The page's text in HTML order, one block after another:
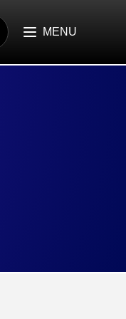
MENU